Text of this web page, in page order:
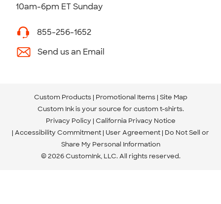
10am-6pm ET Sunday
855-256-1652
Send us an Email
Custom Products Promotional Items Site Map
Custom Ink is your source for custom t-shirts.
Privacy Policy California Privacy Notice
Accessibility Commitment User Agreement Do Not Sell or
Share My Personal Information
© 2026 CustomInk, LLC. All rights reserved.